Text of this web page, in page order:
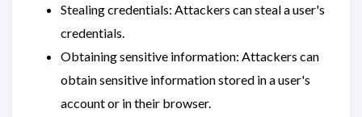
Stealing credentials: Attackers can steal a user's
credentials.
Obtaining sensitive information: Attackers can
obtain sensitive information stored in a user's
account or in their browser.